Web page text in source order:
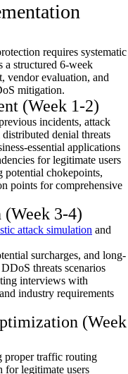
requires systematic
a structured 6-week
vendor evaluation, and
mitigation.
(Week 1-2)
incidents, attack
denial threats
essential applications
for legitimate users
chokepoints,
points for comprehensive
(Week 3-4)
attack simulation and
surcharges, and long-
threats scenarios
interviews with
industry requirements
(Week
proper traffic routing
for legitimate users